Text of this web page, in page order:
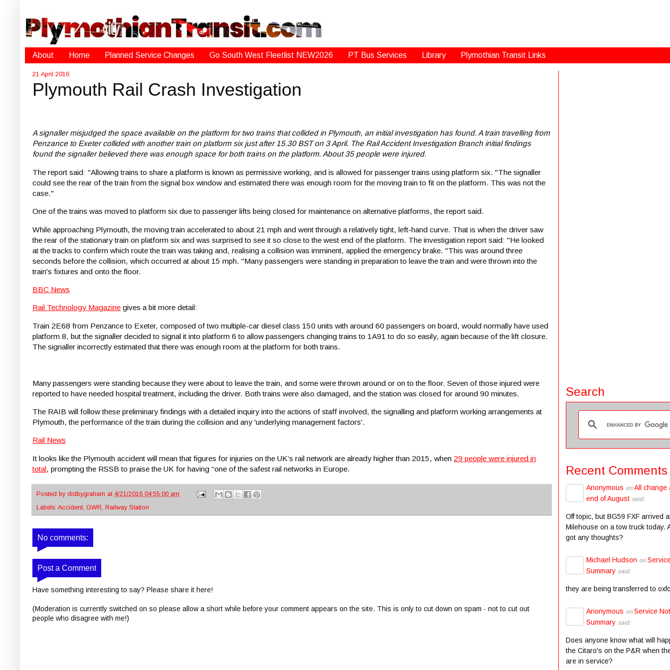
About Home Planned Service Changes Go South West Fleetlist NEW2026 PT Bus Services Library Plymothian Transit Links
21 April 2016
Plymouth Rail Crash Investigation
A signaller misjudged the space available on the platform for two trains that collided in Plymouth, an initial investigation has found. A train travelling from
Penzance to Exeter collided with another train on platform six just after 15.30 BST on 3 April. The Rail Accident Investigation Branch initial findings
found the signaller believed there was enough space for both trains on the platform. About 35 people were injured.
The report said: "Allowing trains to share a platform is known as permissive working, and is allowed for passenger trains using platform six. "The signaller
could see the rear of the train from the signal box window and estimated there was enough room for the moving train to fit on the platform. This was not the
case."
One of the trains was moved to platform six due to passenger lifts being closed for maintenance on alternative platforms, the report said.
While approaching Plymouth, the moving train accelerated to about 21 mph and went through a relatively tight, left-hand curve. That is when the driver saw
the rear of the stationary train on platform six and was surprised to see it so close to the west end of the platform. The investigation report said: "He looked
at the tracks to confirm which route the train was taking and, realising a collision was imminent, applied the emergency brake. "This was around three
seconds before the collision, which occurred at about 15 mph. "Many passengers were standing in preparation to leave the train and were thrown into the
train's fixtures and onto the floor.
BBC News
Rail Technology Magazine gives a bit more detail:
Train 2E68 from Penzance to Exeter, composed of two multiple-car diesel class 150 units with around 60 passengers on board, would normally have used
platform 8, but the signaller decided to signal it into platform 6 to allow passengers changing trains to 1A91 to do so easily, again because of the lift closure.
The signaller incorrectly estimated that there was enough room at the platform for both trains.
Many passengers were standing because they were about to leave the train, and some were thrown around or on to the floor. Seven of those injured were
reported to have needed hospital treatment, including the driver. Both trains were also damaged, and the station was closed for around 90 minutes.
The RAIB will follow these preliminary findings with a detailed inquiry into the actions of staff involved, the signalling and platform working arrangements at
Plymouth, the performance of the train during the collision and any 'underlying management factors'.
Rail News
It looks like the Plymouth accident will mean that figures for injuries on the UK’s rail network are already higher than 2015, when 29 people were injured in
total, prompting the RSSB to praise the UK for having “one of the safest rail networks in Europe.
Posted by didbygraham at 4/21/2016 04:55:00 am
Labels: Accident, GWR, Railway Station
No comments:
Post a Comment
Have something interesting to say? Please share it here!
(Moderation is currently switched on so please allow a short while before your comment appears on the site. This is only to cut down on spam - not to cut out
people who disagree with me!)
Search
Recent Comments
Anonymous on All change
end of August said:
Off topic, but BG59 FXF arrived
Milehouse on a tow truck today.
got any thoughts?
Michael Hudson on
Summary said:
they are being transferred to
Anonymous on Service
Summary said:
Does anyone know what will
the Citaro's on the P&R when
are in service?